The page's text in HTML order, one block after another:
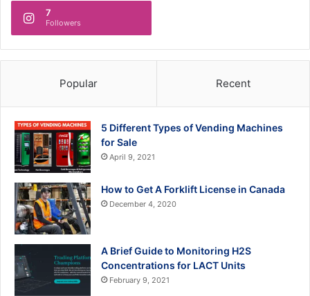
7
Followers
Popular Recent
5 Different Types of Vending Machines
for Sale
April 9, 2021
How to Get A Forklift License in Canada
December 4, 2020
A Brief Guide to Monitoring H2S
Concentrations for LACT Units
February 9, 2021